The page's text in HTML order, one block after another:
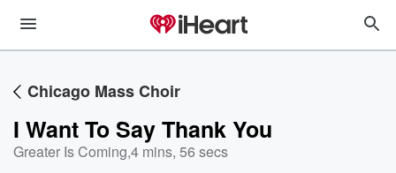
Chicago Mass Choir
I Want To Say Thank You
Greater Is Coming,4 mins, 56 secs